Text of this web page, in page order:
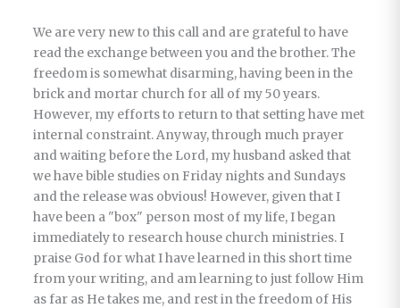
We are very new to this call and are grateful to have
read the exchange between you and the brother. The
freedom is somewhat disarming, having been in the
brick and mortar church for all of my 50 years.
However, my efforts to return to that setting have met
internal constraint. Anyway, through much prayer
and waiting before the Lord, my husband asked that
we have bible studies on Friday nights and Sundays
and the release was obvious! However, given that I
have been a "box" person most of my life, I began
immediately to research house church ministries. I
praise God for what I have learned in this short time
from your writing, and am learning to just follow Him
as far as He takes me, and rest in the freedom of His